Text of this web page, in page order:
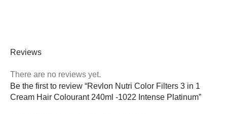
Reviews
There are no reviews yet.
Be the first to review “Revlon Nutri Color Filters 3 in 1
Cream Hair Colourant 240ml -1022 Intense Platinum”